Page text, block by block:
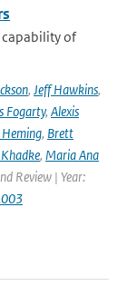
capability of
, Jeff Hawkins,
Fogarty, Alexis
, Brett
, Maria Ana
Review | Year: